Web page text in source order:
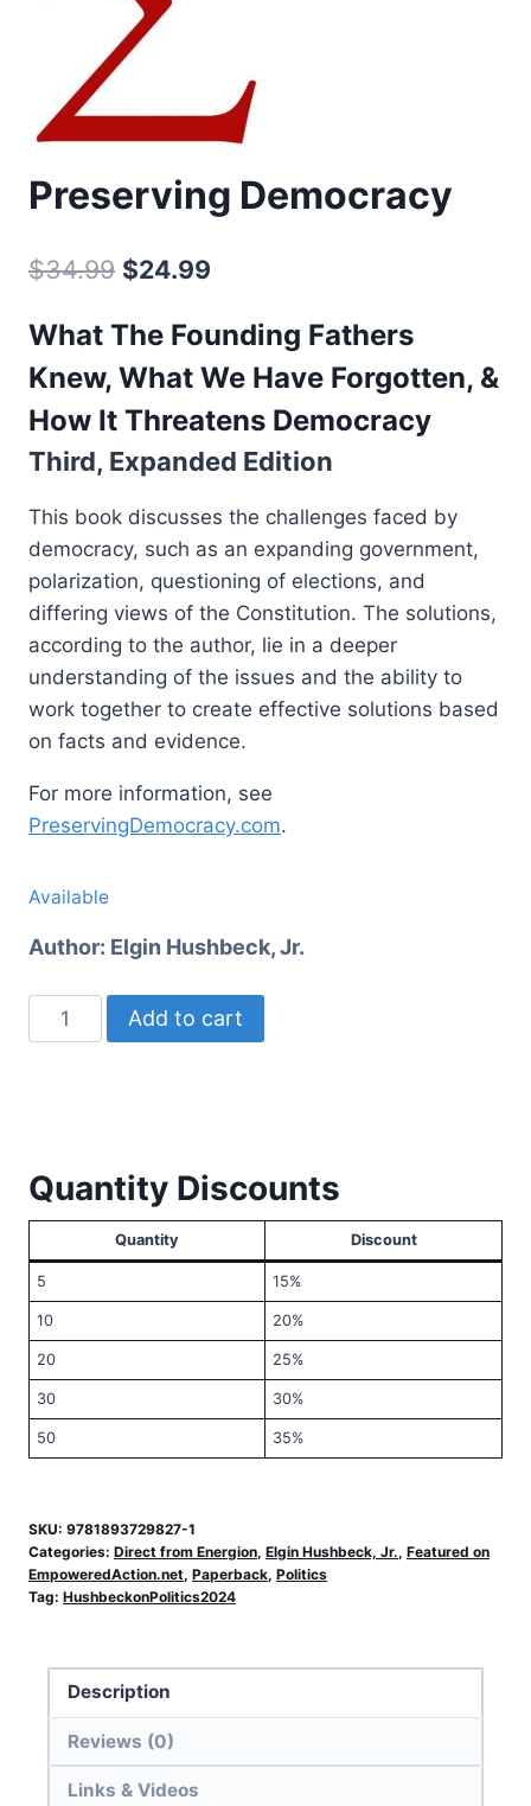
Preserving Democracy
$34.99 Original
was:
$34.99.
$24.99
is:
$24.99.
What The Founding Fathers
Knew, What We Have Forgotten, &
How It Threatens Democracy
Third, Expanded Edition
This book discusses the challenges faced by
democracy, such as an expanding government,
polarization, questioning of elections, and
differing views of the Constitution. The solutions,
according to the author, lie in a deeper
understanding of the issues and the ability to
work together to create effective solutions based
on facts and evidence.
For more information, see
PreservingDemocracy.com.
Available
Author: Elgin Hushbeck, Jr.
Preserving
Democracy
Add to cart
Quantity Discounts
Quantity Discount
5 15%
10 20%
20 25%
30 30%
50 35%
SKU: 9781893729827-1
Categories: Direct from Energion, Elgin Hushbeck, Jr., Featured on
EmpoweredAction.net, Paperback, Politics
Tag: HushbeckonPolitics2024
Description
Reviews (0)
Links & Videos